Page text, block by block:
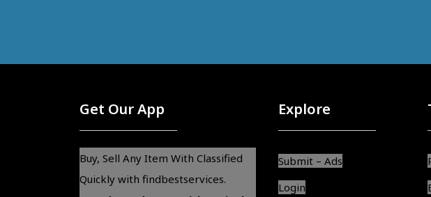
Get Our App
Buy, Sell Any Item With Classified
Quickly with findbestservices.
Explore
Submit – Ads
Login